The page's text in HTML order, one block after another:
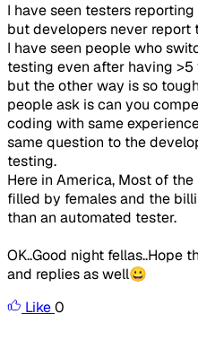
I have seen testers
but developers never report
I have seen people who
testing even after having
but the other way is so
people ask is can you
coding with same
same question to the
testing.
Here in America, Most of
filled by females and the
than an automated tester.
OK..Good night fellas..Hope
and replies as well😀
Like0